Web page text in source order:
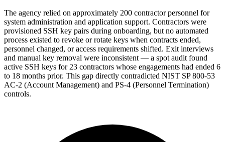
The agency relied on approximately 200 contractor personnel for
system administration and application support. Contractors were
provisioned SSH key pairs during onboarding, but no automated
process existed to revoke or rotate keys when contracts ended,
personnel changed, or access requirements shifted. Exit interviews
and manual key removal were inconsistent — a spot audit found
active SSH keys for 23 contractors whose engagements had ended 6
to 18 months prior. This gap directly contradicted NIST SP 800-53
AC-2 (Account Management) and PS-4 (Personnel Termination)
controls.